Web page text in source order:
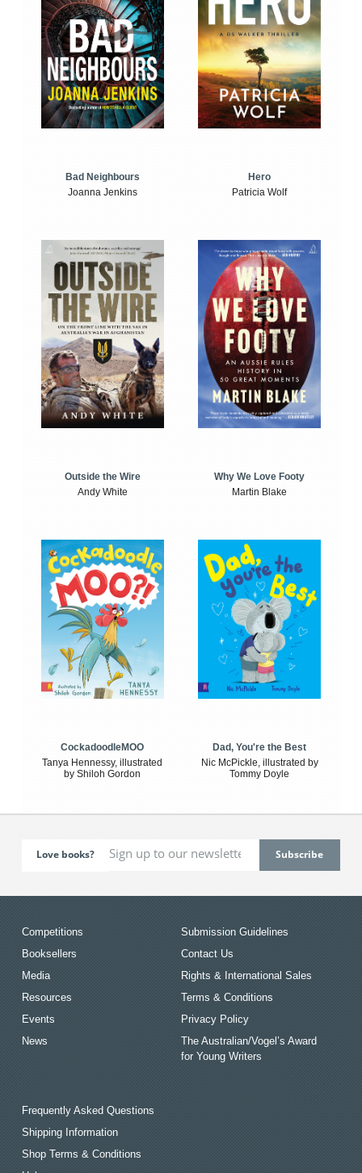
Bad Neighbours
Joanna Jenkins
Hero
Patricia Wolf
Outside the Wire
Andy White
Why We Love Footy
Martin Blake
CockadoodleMOO
Tanya Hennessy, illustrated
by Shiloh Gordon
Dad, You're the Best
Nic McPickle, illustrated by
Tommy Doyle
Love books?
Competitions
Booksellers
Media
Resources
Events
News
Submission Guidelines
Contact Us
Rights & International Sales
Terms & Conditions
Privacy Policy
The Australian/Vogel’s Award
for Young Writers
Frequently Asked Questions
Shipping Information
Shop Terms & Conditions